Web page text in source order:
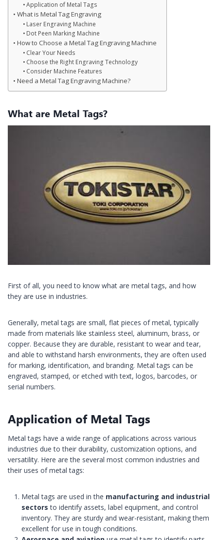
Application of Metal Tags
What is Metal Tag Engraving
Laser Engraving Machine
Dot Peen Marking Machine
How to Choose a Metal Tag Engraving Machine
Clear Your Needs
Choose the Right Engraving Technology
Consider Machine Features
Need a Metal Tag Engraving Machine?
What are Metal Tags?
First of all, you need to know what are metal tags, and how
they are use in industries.
Generally, metal tags are small, flat pieces of metal, typically
made from materials like stainless steel, aluminum, brass, or
copper. Because they are durable, resistant to wear and tear,
and able to withstand harsh environments, they are often used
for marking, identification, and branding. Metal tags can be
engraved, stamped, or etched with text, logos, barcodes, or
serial numbers.
Application of Metal Tags
Metal tags have a wide range of applications across various
industries due to their durability, customization options, and
versatility. Here are the several most common industries and
their uses of metal tags:
Metal tags are used in the manufacturing and industrial
sectors to identify assets, label equipment, and control
inventory. They are sturdy and wear-resistant, making them
excellent for use in tough conditions.